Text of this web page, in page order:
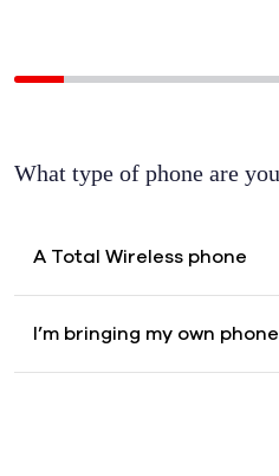
What type of phone are
A Total Wireless phone
I’m bringing my own phone